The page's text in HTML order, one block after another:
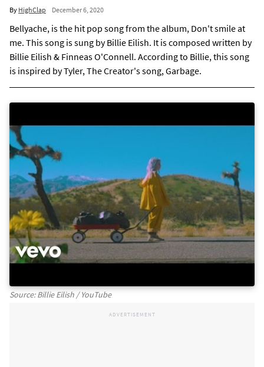
By HighClap December 6, 2020
Bellyache, is the hit pop song from the album, Don't smile at
me. This song is sung by Billie Eilish. It is composed written by
Billie Eilish & Finneas O'Connell. According to Billie, this song
is inspired by Tyler, The Creator's song, Garbage.
Source: Billie Eilish / YouTube